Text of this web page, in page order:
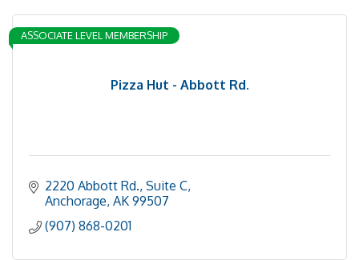
Pizza Hut - Abbott Rd.
ASSOCIATE LEVEL MEMBERSHIP
2220 Abbott Rd. Suite C
Anchorage AK 99507
(907) 868-0201